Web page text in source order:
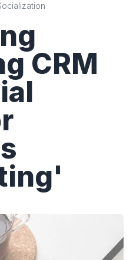
CRM